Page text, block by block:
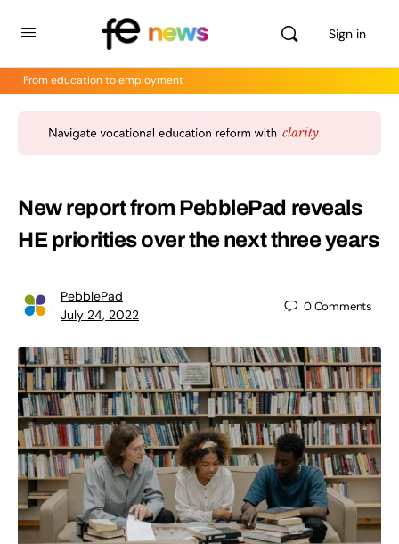
Sign in
From education to employment
New report from PebblePad reveals
HE priorities over the next three years
PebblePad
July 24, 2022
0Comments